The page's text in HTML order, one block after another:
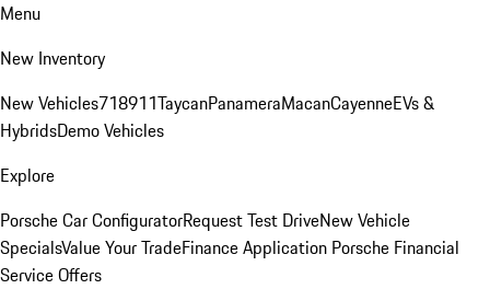
Menu
New Inventory
New Vehicles718911TaycanPanameraMacanCayenneEVs &
HybridsDemo Vehicles
Explore
Porsche Car ConfiguratorRequest Test DriveNew Vehicle
SpecialsValue Your TradeFinance Application Porsche Financial
Service Offers